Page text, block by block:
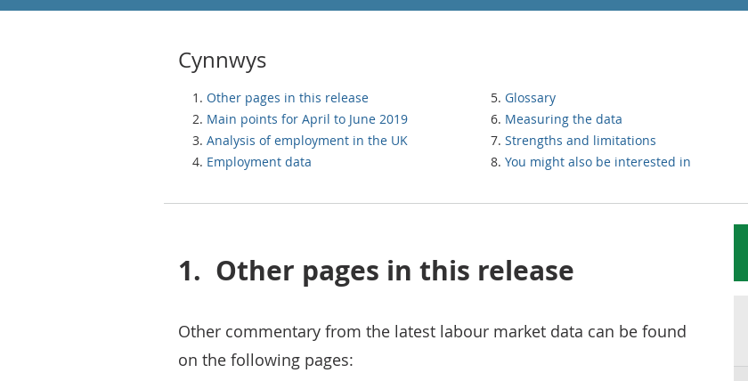
Cynnwys
Other pages in this release
Main points for April to June 2019
Analysis of employment in the UK
Employment data
Glossary
Measuring the data
Strengths and limitations
You might also be interested in
1. Other pages in this release
Other commentary from the latest labour market data can be found
on the following pages: